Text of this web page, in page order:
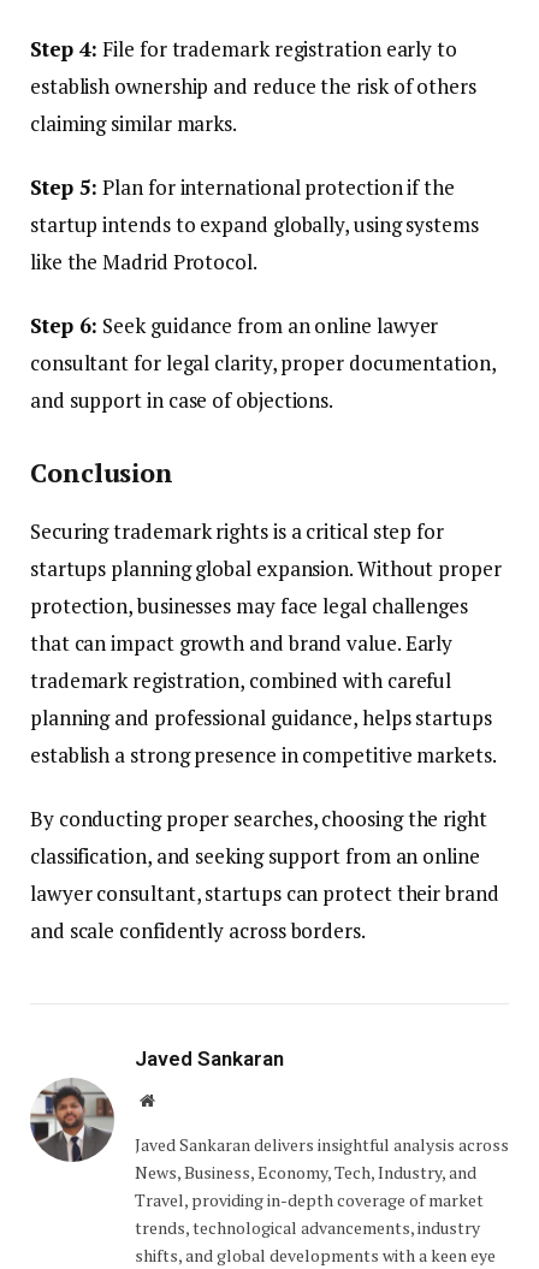
Step 4: File for trademark registration early to
establish ownership and reduce the risk of others
claiming similar marks.
Step 5: Plan for international protection if the
startup intends to expand globally, using systems
like the Madrid Protocol.
Step 6: Seek guidance from an online lawyer
consultant for legal clarity, proper documentation,
and support in case of objections.
Conclusion
Securing trademark rights is a critical step for
startups planning global expansion. Without proper
protection, businesses may face legal challenges
that can impact growth and brand value. Early
trademark registration, combined with careful
planning and professional guidance, helps startups
establish a strong presence in competitive markets.
By conducting proper searches, choosing the right
classification, and seeking support from an online
lawyer consultant, startups can protect their brand
and scale confidently across borders.
Javed Sankaran
Website
Javed Sankaran delivers insightful analysis across
News, Business, Economy, Tech, Industry, and
Travel, providing in-depth coverage of market
trends, technological advancements, industry
shifts, and global developments with a keen eye